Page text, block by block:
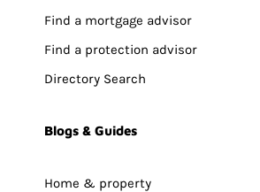
Find a mortgage advisor
Find a protection advisor
Directory Search
Blogs & Guides
Home & property